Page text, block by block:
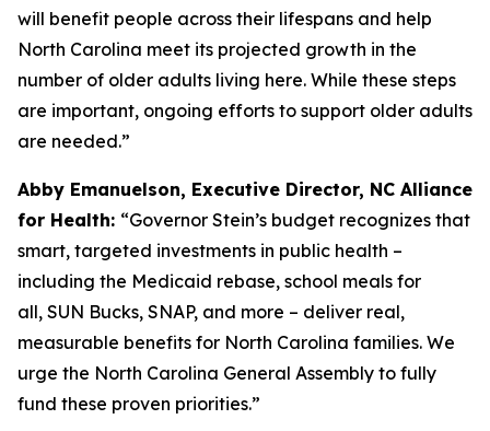
will benefit people across their lifespans and help
North Carolina meet its projected growth in the
number of older adults living here. While these steps
are important, ongoing efforts to support older adults
are needed.”
Abby Emanuelson, Executive Director, NC Alliance
for Health: “Governor Stein’s budget recognizes that
smart, targeted investments in public health –
including the Medicaid rebase, school meals for
all, SUN Bucks, SNAP, and more – deliver real,
measurable benefits for North Carolina families. We
urge the North Carolina General Assembly to fully
fund these proven priorities.”